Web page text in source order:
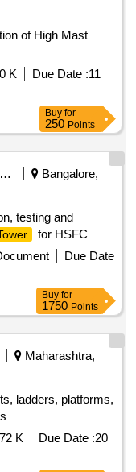
of High Mast
K Due Date :11
Buy for
250 Points
Scientific Instruments
Bangalore,
testing and
for HSFC
Due Date
Buy for
1750 Points
Maharashtra,
ladders, platforms,
K Due Date :20